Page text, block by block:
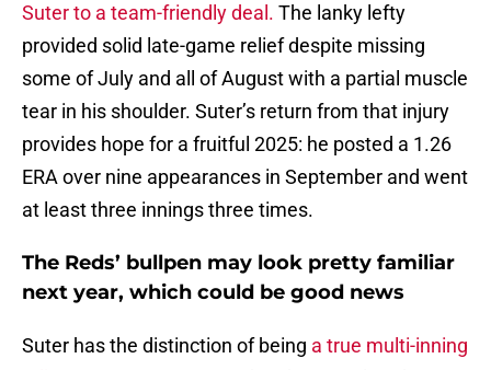
Suter to a team-friendly deal. The lanky lefty
provided solid late-game relief despite missing
some of July and all of August with a partial muscle
tear in his shoulder. Suter’s return from that injury
provides hope for a fruitful 2025: he posted a 1.26
ERA over nine appearances in September and went
at least three innings three times.
The Reds’ bullpen may look pretty familiar
next year, which could be good news
Suter has the distinction of being a true multi-inning